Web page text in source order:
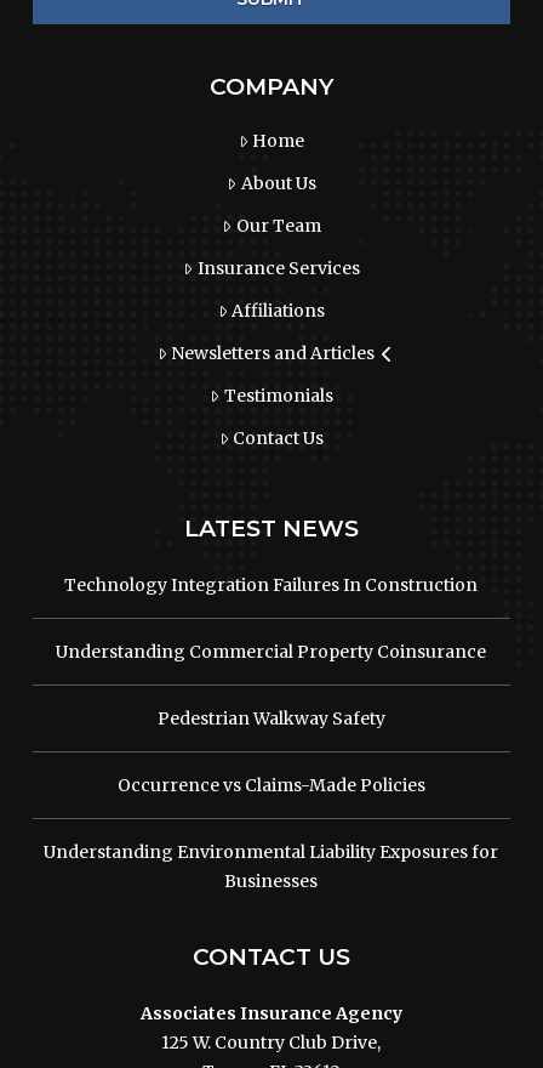
COMPANY
Home
About Us
Our Team
Insurance Services
Affiliations
Newsletters and Articles
Testimonials
Contact Us
LATEST NEWS
Technology Integration Failures In Construction
Understanding Commercial Property Coinsurance
Pedestrian Walkway Safety
Occurrence vs Claims-Made Policies
Understanding Environmental Liability Exposures for
Businesses
CONTACT US
Associates Insurance Agency
125 W. Country Club Drive,